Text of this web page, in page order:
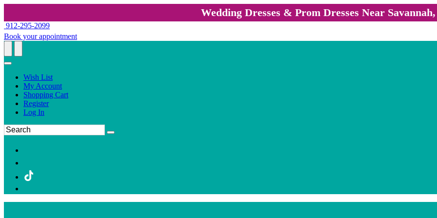
Wedding Dresses & Prom Dresses Near
912-295-2099
Book your appointment
Wish List
My Account
Shopping Cart
Register
Log In